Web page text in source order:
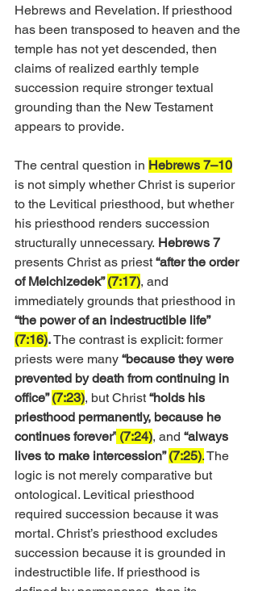
Hebrews and Revelation. If priesthood
has been transposed to heaven and the
temple has not yet descended, then
claims of realized earthly temple
succession require stronger textual
grounding than the New Testament
appears to provide.
The central question in Hebrews 7–10
is not simply whether Christ is superior
to the Levitical priesthood, but whether
his priesthood renders succession
structurally unnecessary. Hebrews 7
presents Christ as priest “after the order
of Melchizedek” (7:17), and
immediately grounds that priesthood in
“the power of an indestructible life”
(7:16). The contrast is explicit: former
priests were many “because they were
prevented by death from continuing in
office” (7:23), but Christ “holds his
priesthood permanently, because he
continues forever” (7:24), and “always
lives to make intercession” (7:25). The
logic is not merely comparative but
ontological. Levitical priesthood
required succession because it was
mortal. Christ’s priesthood excludes
succession because it is grounded in
indestructible life. If priesthood is